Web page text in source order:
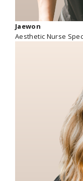
Jaewon
Aesthetic Nurse